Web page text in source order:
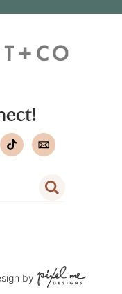
by